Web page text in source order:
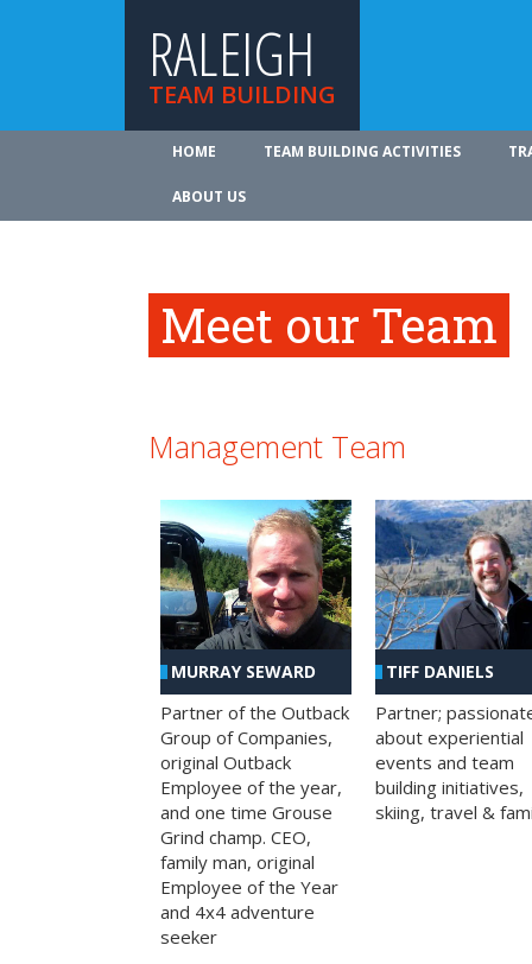
RALEIGH
TEAM BUILDING
HOME TEAM BUILDING ACTIVITIES
ABOUT US
Meet our Team
Management Team
MURRAY SEWARD
Partner of the Outback
Group of Companies,
original Outback
Employee of the year,
and one time Grouse
Grind champ. CEO,
family man, original
Employee of the Year
and 4x4 adventure
seeker
TIFF DANIELS
Partner;
about experiential
events and team
building initiatives,
skiing, travel &